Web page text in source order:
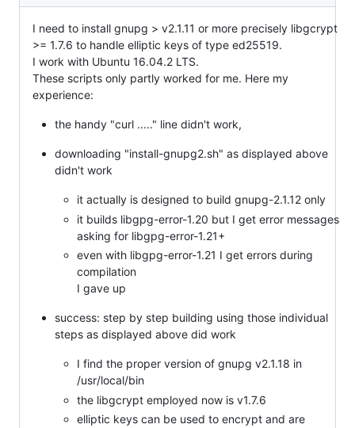
I need to install gnupg > v2.1.11 or more precisely libgcrypt
>= 1.7.6 to handle elliptic keys of type ed25519.
I work with Ubuntu 16.04.2 LTS.
These scripts only partly worked for me. Here my
experience:
the handy "curl ....." line didn't work,
downloading "install-gnupg2.sh" as displayed above
didn't work
it actually is designed to build gnupg-2.1.12 only
it builds libgpg-error-1.20 but I get error messages
asking for libgpg-error-1.21+
even with libgpg-error-1.21 I get errors during
compilation
I gave up
success: step by step building using those individual
steps as displayed above did work
I find the proper version of gnupg v2.1.18 in
/usr/local/bin
the libgcrypt employed now is v1.7.6
elliptic keys can be used to encrypt and are